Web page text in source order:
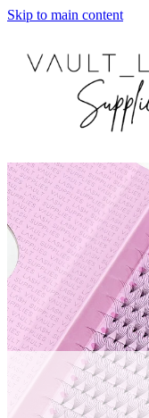
Skip to main content
Home
Blog
Faq
Store Hours
Lash Artist Finder
My Account